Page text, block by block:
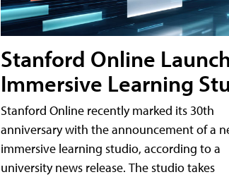
Stanford Online
Immersive Learning
Stanford Online recently marked its 30th
anniversary with the announcement of a
immersive learning studio, according to a
university news release. The studio takes